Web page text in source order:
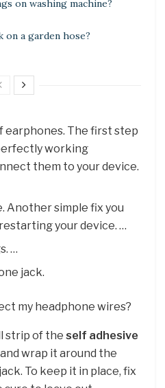
on washing machine?
on a garden hose?
earphones. The first step
working
them to your device.
Another simple fix you
your device. …
…
jack.
my headphone wires?
strip of the self adhesive
wrap it around the
To keep it in place, fix